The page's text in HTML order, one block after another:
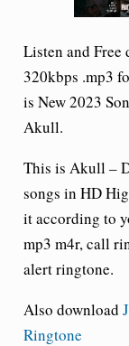
Listen and Free
320kbps .mp3
is New 2023
Akull.
This is Akull –
songs in HD
it according to
mp3 m4r, call
alert ringtone.
Also download
Ringtone